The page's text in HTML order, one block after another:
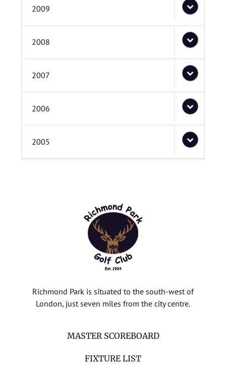
2009
2008
2007
2006
2005
Richmond Park is situated to the south-west of
London, just seven miles from the city centre.
MASTER SCOREBOARD
FIXTURE LIST